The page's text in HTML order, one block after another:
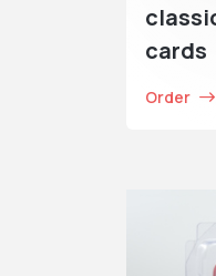
cards
Order